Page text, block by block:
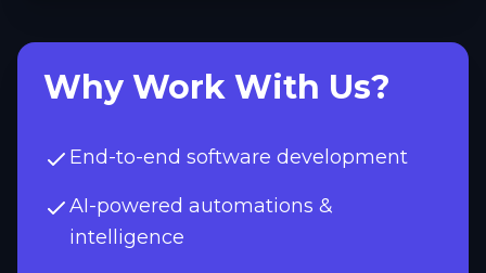
Why Work With Us?
End-to-end software development
AI-powered automations &
intelligence